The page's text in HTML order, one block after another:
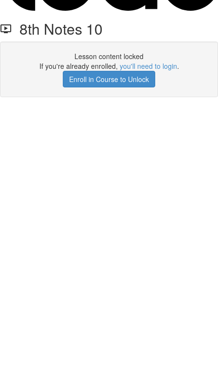
8th Notes 10
Lesson content locked
If you're already enrolled, you'll need to login.
Enroll in Course to Unlock